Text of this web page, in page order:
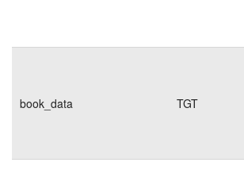
book_data TGT